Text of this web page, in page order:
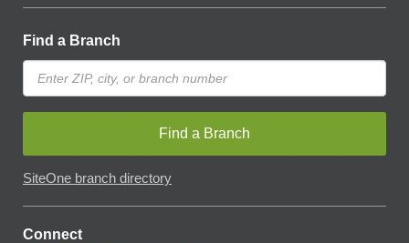
Find a Branch
Find a Branch
SiteOne branch directory
Connect